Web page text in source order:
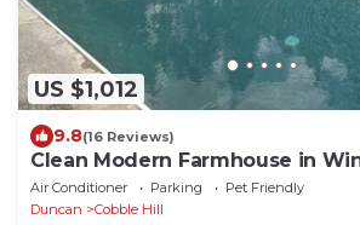
US $1,012
9.8(16 Reviews)
Clean Modern Farmhouse in
Country
Air Conditioner Parking
Pet Friendly
Duncan
Cobble Hill